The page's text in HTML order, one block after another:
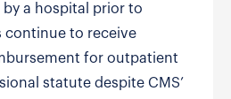
a hospital prior to
continue to receive
for outpatient
statute despite CMS’